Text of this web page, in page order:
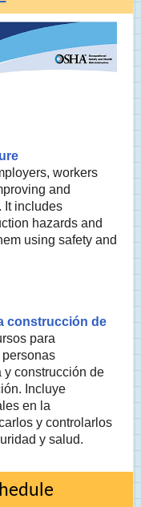
workers
and
It includes
hazards and
using safety and
construcción de
para
y construcción de
Incluye
en la
y controlarlos
y salud.